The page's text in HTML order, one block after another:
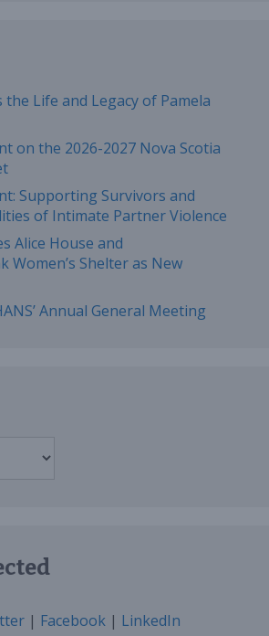
Life and Legacy of Pamela
on the 2026-2027 Nova Scotia
Supporting Survivors and
of Intimate Partner Violence
Alice House and
Women’s Shelter as New
Annual General Meeting
| Facebook | LinkedIn